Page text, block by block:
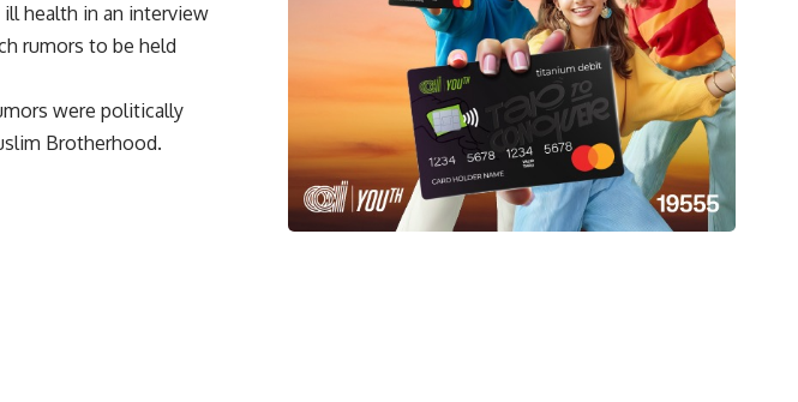
ill health in an interview
rumors to be held
were politically
Brotherhood.